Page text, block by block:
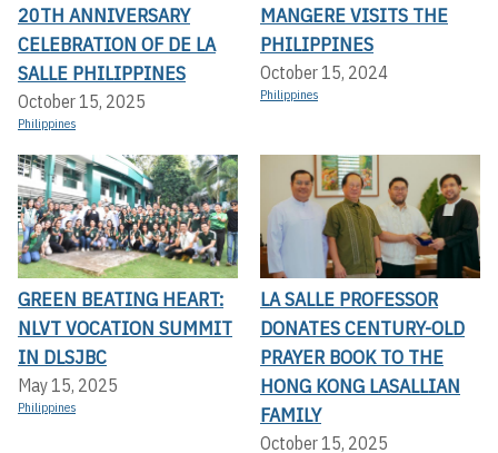
20TH ANNIVERSARY
CELEBRATION OF DE LA
SALLE PHILIPPINES
October 15, 2025
Philippines
MANGERE VISITS THE
PHILIPPINES
October 15, 2024
Philippines
GREEN BEATING HEART:
NLVT VOCATION SUMMIT
IN DLSJBC
May 15, 2025
Philippines
LA SALLE PROFESSOR
DONATES CENTURY-OLD
PRAYER BOOK TO THE
HONG KONG LASALLIAN
FAMILY
October 15, 2025